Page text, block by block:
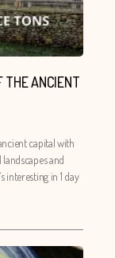
THE ANCIENT
capital with
and
interesting in 1 day